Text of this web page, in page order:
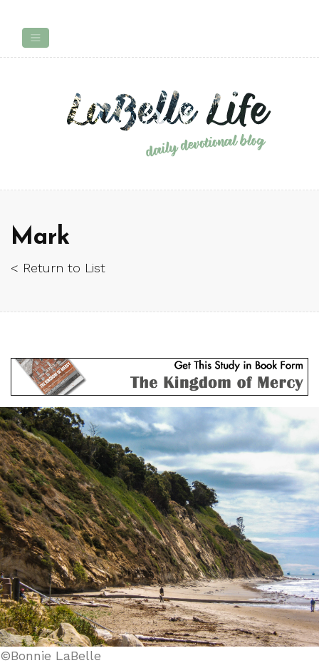
Mark
< Return to List
©Bonnie LaBelle